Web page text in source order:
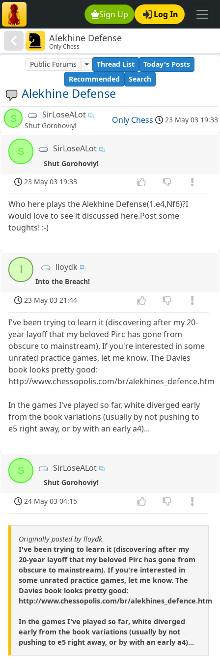
Sign Up Log In
Alekhine Defense
Only Chess
Alekhine Defense
Public Forums Thread List
Today's Posts
Recommended
Search
S SirLoseALot
Shut Gorohoviy!
Only Chess 23 May 03 19:33
S SirLoseALot
Shut Gorohoviy!
23 May 03 19:33
Who here plays the Alekhine Defense(1.e4,Nf6)?I
would love to see it discussed here.Post some
toughts! :-)
lloydk
Into the Breach!
23 May 03 21:44
I've been trying to learn it (discovering after my 20-
year layoff that my beloved Pirc has gone from
obscure to mainstream). If you're interested in some
unrated practice games, let me know. The Davies
book looks pretty good:
http://www.chessopolis.com/br/alekhines_defence.htm
In the games I've played so far, white diverged early
from the book variations (usually by not pushing to
e5 right away, or by with an early a4)...
S SirLoseALot
Shut Gorohoviy!
24 May 03 04:15
Originally posted by lloydk
I've been trying to learn it (discovering after my
20-year layoff that my beloved Pirc has gone from
obscure to mainstream). If you're interested in
some unrated practice games, let me know. The
Davies book looks pretty good:
http://www.chessopolis.com/br/alekhines_defence.htm
In the games I've played so far, white diverged
early from the book variations (usually by not
pushing to e5 right away, or by with an early a4)...